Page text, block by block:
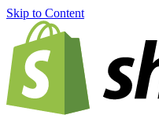
Skip to Content